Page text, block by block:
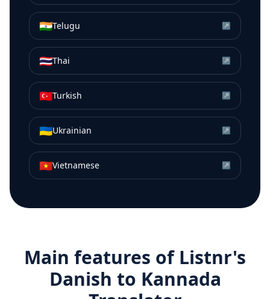
🇮🇳Telugu ↗
🇹🇭Thai ↗
🇹🇷Turkish ↗
🇺🇦Ukrainian ↗
🇻🇳Vietnamese ↗
Main features of Listnr's
Danish to Kannada